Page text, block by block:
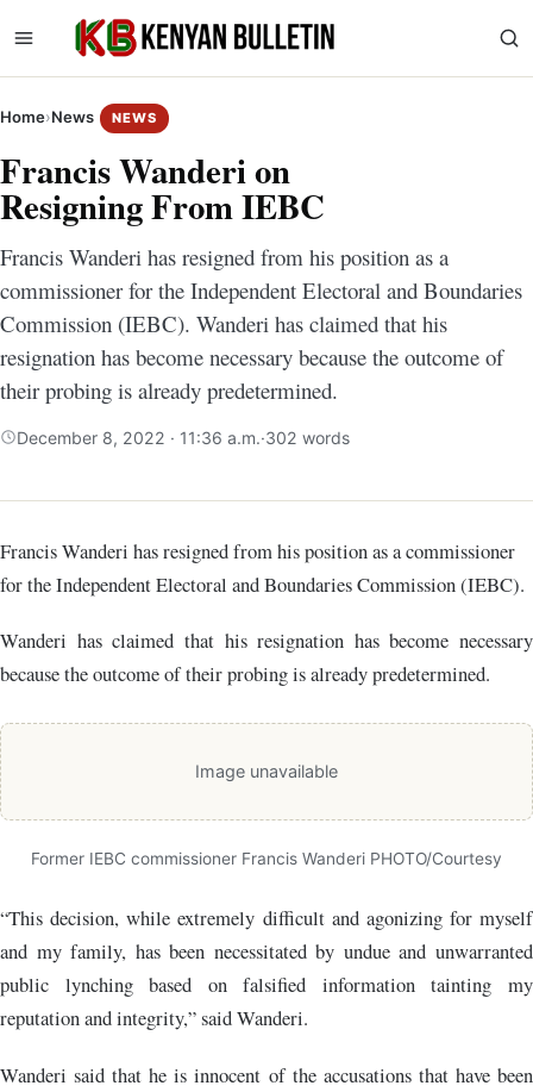
Home›News NEWS
Francis Wanderi on
Resigning From IEBC
Francis Wanderi has resigned from his position as a
commissioner for the Independent Electoral and Boundaries
Commission (IEBC). Wanderi has claimed that his
resignation has become necessary because the outcome of
their probing is already predetermined.
December 8, 2022 · 11:36 a.m.·302 words
Francis Wanderi has resigned from his position as a commissioner
for theIndependent Electoral and Boundaries Commission (IEBC).
Wanderi has claimed that his resignation has become necessary
because the outcome of their probing is already predetermined.
Image unavailable
Former IEBC commissioner Francis Wanderi PHOTO/Courtesy
“This decision, while extremely difficult and agonizing for myself
and my family, has been necessitated by undue and unwarranted
public lynching based on falsified information tainting my
reputation and integrity,” said Wanderi.
Wanderi said that he is innocent of the accusations that have been